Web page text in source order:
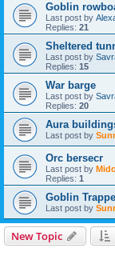
Goblin
Last post by
Replies: 21
Sheltered
Last post by
Replies: 15
War barge
Last post by
Replies: 20
Aura
Last post by
Orc bersecr
Last post by
Replies: 1
Goblin
Last post by
New Topic